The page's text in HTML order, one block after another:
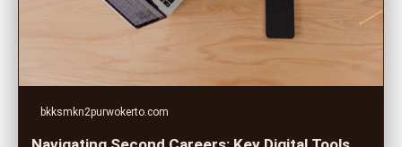
bkksmkn2purwokerto.com